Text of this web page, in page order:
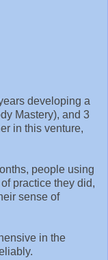
developing a
Mastery), and 3
in this venture,
people using
practice they did,
sense of
in the